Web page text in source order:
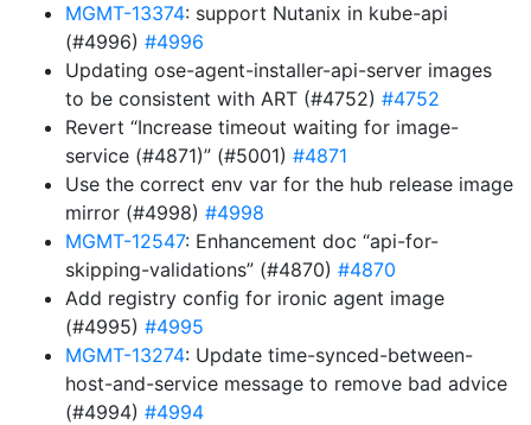
MGMT-13374: support Nutanix in kube-api
(#4996) #4996
Updating ose-agent-installer-api-server images
to be consistent with ART (#4752) #4752
Revert “Increase timeout waiting for image-
service (#4871)” (#5001) #4871
Use the correct env var for the hub release image
mirror (#4998) #4998
MGMT-12547: Enhancement doc “api-for-
skipping-validations” (#4870) #4870
Add registry config for ironic agent image
(#4995) #4995
MGMT-13274: Update time-synced-between-
host-and-service message to remove bad advice
(#4994) #4994